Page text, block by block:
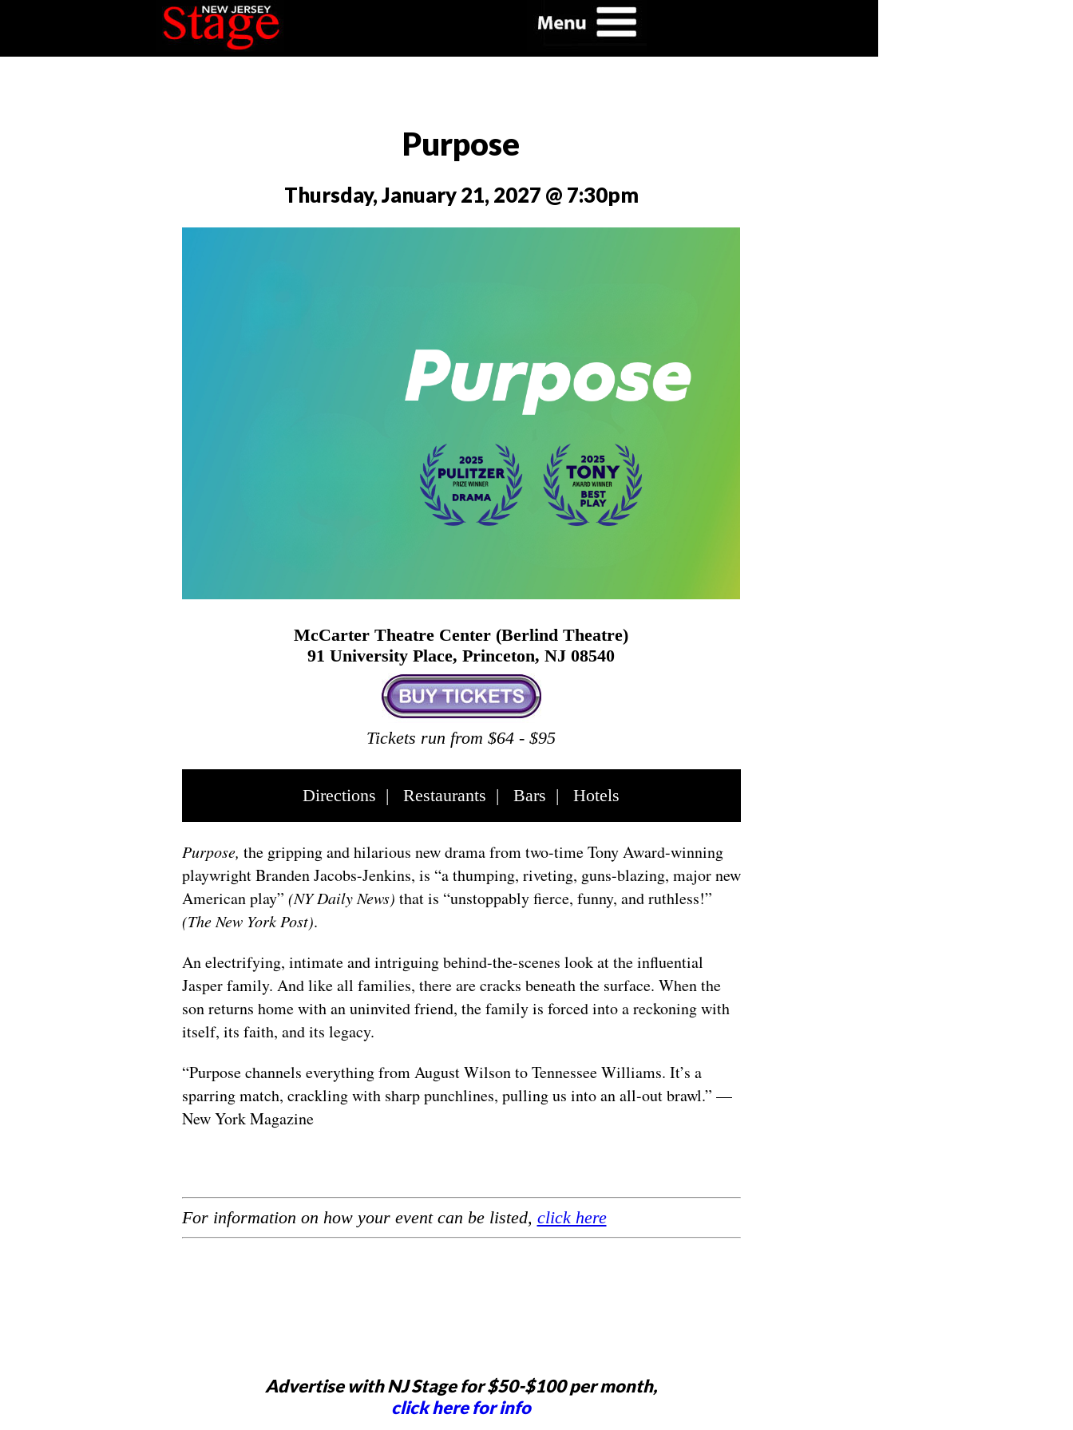
Purpose
Thursday, January 21, 2027 @ 7:30pm
McCarter Theatre Center (Berlind Theatre)
91 University Place, Princeton, NJ 08540
Tickets run from $64 - $95
Directions | Restaurants | Bars | Hotels
Purpose, the gripping and hilarious new drama from two-time Tony Award-winning
playwright Branden Jacobs-Jenkins, is “a thumping, riveting, guns-blazing, major new
American play” (NY Daily News) that is “unstoppably fierce, funny, and ruthless!”
(The New York Post).
An electrifying, intimate and intriguing behind-the-scenes look at the influential
Jasper family. And like all families, there are cracks beneath the surface. When the
son returns home with an uninvited friend, the family is forced into a reckoning with
itself, its faith, and its legacy.
“Purpose channels everything from August Wilson to Tennessee Williams. It’s a
sparring match, crackling with sharp punchlines, pulling us into an all-out brawl.” —
New York Magazine
For information on how your event can be listed, click here
Advertise with NJ Stage for $50-$100 per month,
click here for info